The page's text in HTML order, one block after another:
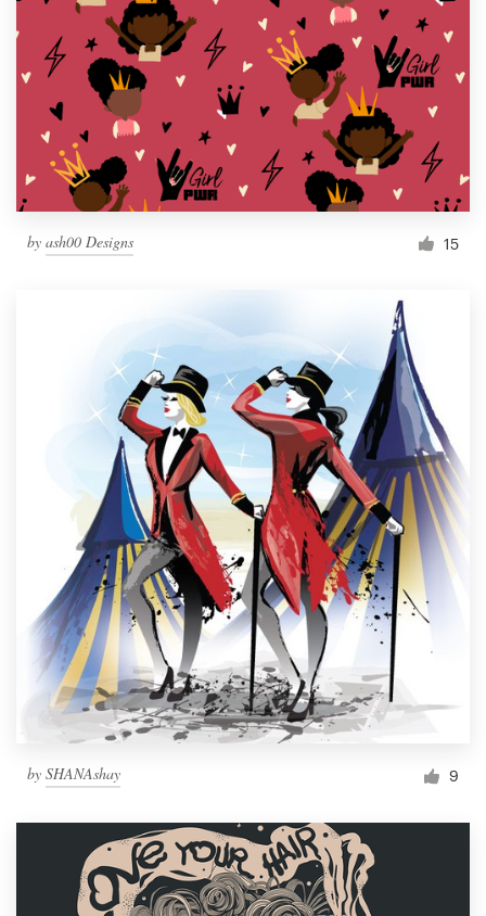
by ash00 Designs 15
by SHANAshay 9